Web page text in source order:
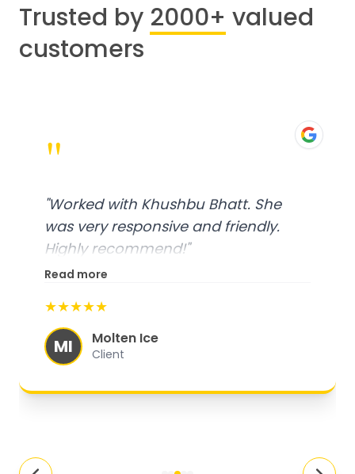
Trusted by 2000+ valued
customers
"
"Worked with Khushbu Bhatt. She
was very responsive and friendly.
Highly recommend!"
Read more
★★★★★
MI Molten Ice
Client